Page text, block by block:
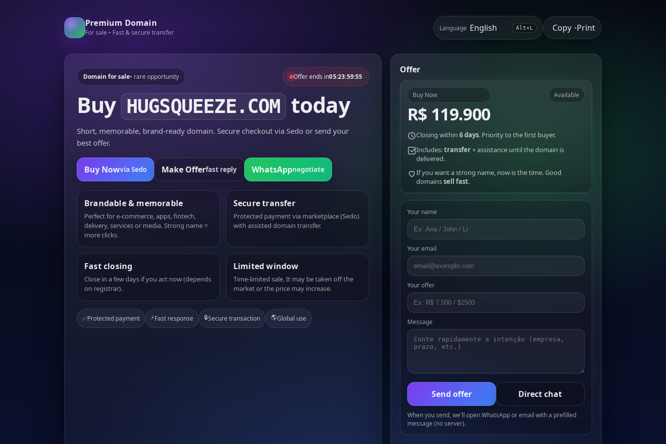
Premium Domain
For sale • Fast & secure transfer
Language Alt+L Copy •Print
Domain for sale• rare opportunity Offer ends in05:23:59:55
Buy HUGSQUEEZE.COM today
Short, memorable, brand-ready domain. Secure checkout via Sedo or send your
best offer.
Buy Nowvia Sedo Make Offerfast reply WhatsAppnegotiate
Brandable & memorable
Perfect for e-commerce, apps, fintech,
delivery, services or media. Strong name =
more clicks.
Secure transfer
Protected payment via marketplace (Sedo)
with assisted domain transfer.
Fast closing
Close in a few days if you act now (depends
on registrar).
Limited window
Time-limited sale. It may be taken off the
market or the price may increase.
✅Protected payment ⚡Fast response 🔒Secure transaction 🌎Global use
Offer
Buy Now
R$ 119.900
Available
Closing within 6 days. Priority to the first buyer.
Includes:transfer+ assistance until the domain is
delivered.
If you want a strong name, now is the time. Good
domainssell fast.
Your name
Your email
Your offer
Message
Send offer Direct chat
When you send, we'll open WhatsApp or email with a prefilled
message (no server).